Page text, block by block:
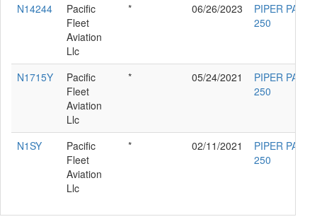
N14244
Pacific
Fleet
Aviation
Llc
* 06/26/2023
PIPER PA-23-
250
N1715Y
Pacific
Fleet
Aviation
Llc
* 05/24/2021
PIPER PA-23-
250
N1SY
Pacific
Fleet
Aviation
Llc
* 02/11/2021
PIPER PA-23-
250